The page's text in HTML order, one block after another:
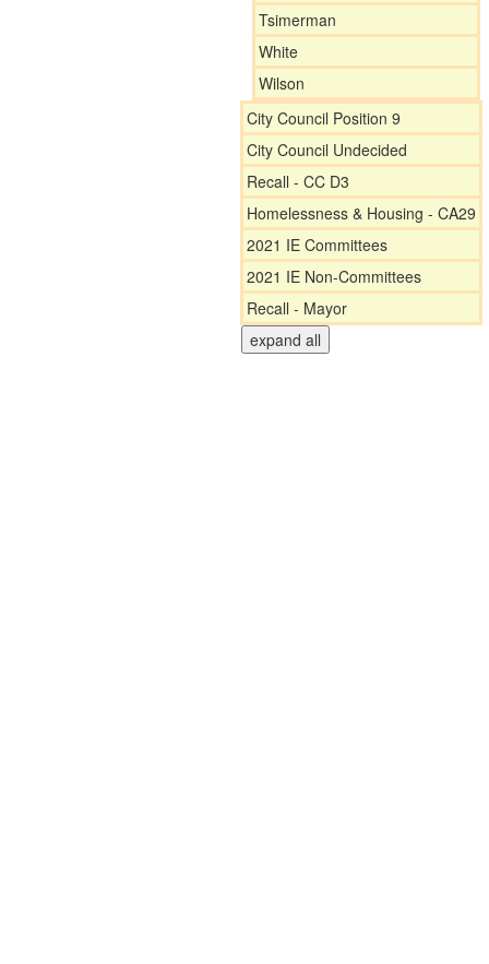
Tsimerman
White
Wilson
City Council Position 9
City Council Undecided
Recall - CC D3
Homelessness & Housing - CA29
2021 IE Committees
2021 IE Non-Committees
Recall - Mayor